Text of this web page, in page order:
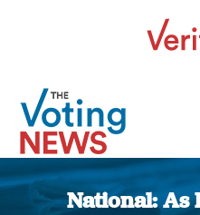
National: As